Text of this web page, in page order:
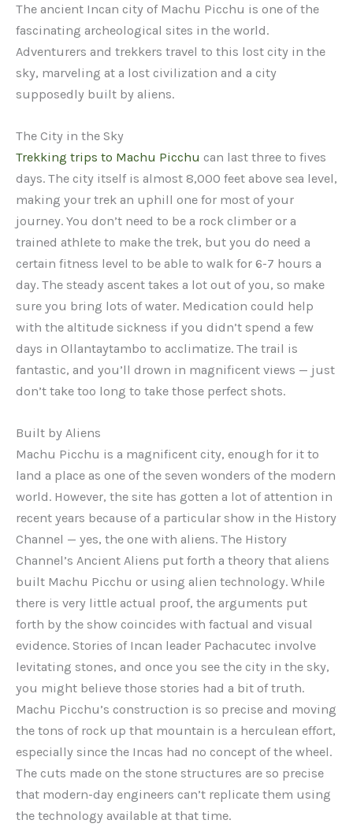
The ancient Incan city of Machu Picchu is one of the
fascinating archeological sites in the world.
Adventurers and trekkers travel to this lost city in the
sky, marveling at a lost civilization and a city
supposedly built by aliens.
The City in the Sky
Trekking trips to Machu Picchu can last three to fives
days. The city itself is almost 8,000 feet above sea level,
making your trek an uphill one for most of your
journey. You don’t need to be a rock climber or a
trained athlete to make the trek, but you do need a
certain fitness level to be able to walk for 6-7 hours a
day. The steady ascent takes a lot out of you, so make
sure you bring lots of water. Medication could help
with the altitude sickness if you didn’t spend a few
days in Ollantaytambo to acclimatize. The trail is
fantastic, and you’ll drown in magnificent views — just
don’t take too long to take those perfect shots.
Built by Aliens
Machu Picchu is a magnificent city, enough for it to
land a place as one of the seven wonders of the modern
world. However, the site has gotten a lot of attention in
recent years because of a particular show in the History
Channel — yes, the one with aliens. The History
Channel’s Ancient Aliens put forth a theory that aliens
built Machu Picchu or using alien technology. While
there is very little actual proof, the arguments put
forth by the show coincides with factual and visual
evidence. Stories of Incan leader Pachacutec involve
levitating stones, and once you see the city in the sky,
you might believe those stories had a bit of truth.
Machu Picchu’s construction is so precise and moving
the tons of rock up that mountain is a herculean effort,
especially since the Incas had no concept of the wheel.
The cuts made on the stone structures are so precise
that modern-day engineers can’t replicate them using
the technology available at that time.